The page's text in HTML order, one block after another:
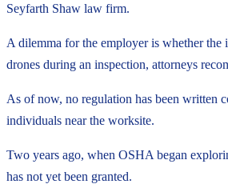
Seyfarth Shaw law firm.
A dilemma for the employer is whether
drones during an inspection, attorneys
As of now, no regulation has been written
individuals near the worksite.
Two years ago, when OSHA began
has not yet been granted.